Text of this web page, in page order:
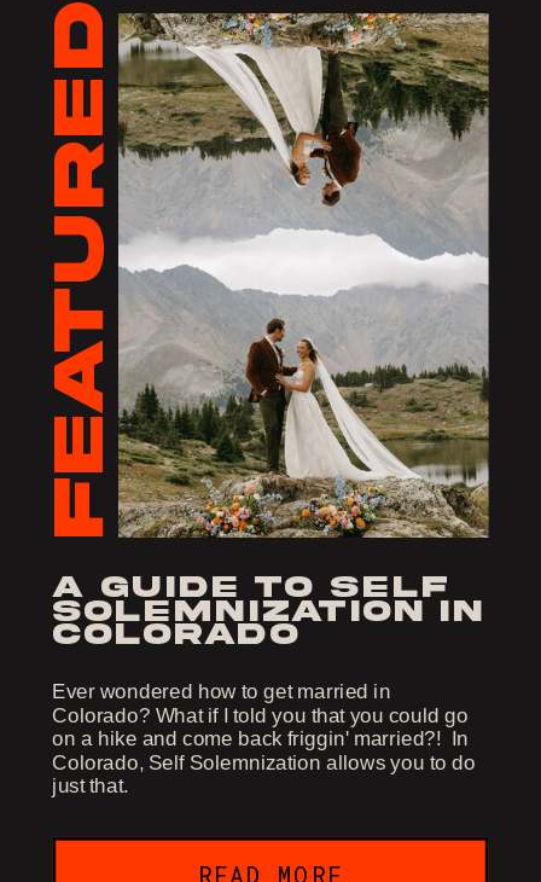
a guide to self
solemnization in
colorado
Ever wondered how to get married in
Colorado? What if I told you that you could go
on a hike and come back friggin' married?! In
Colorado, Self Solemnization allows you to do
just that.
FEATURED